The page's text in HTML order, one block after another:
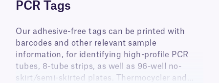
PCR Tags
Our adhesive-free tags can be printed with
barcodes and other relevant sample
information, for identifying high-profile PCR
tubes, 8-tube strips, as well as 96-well no-
skirt/semi-skirted plates. Thermocycler and